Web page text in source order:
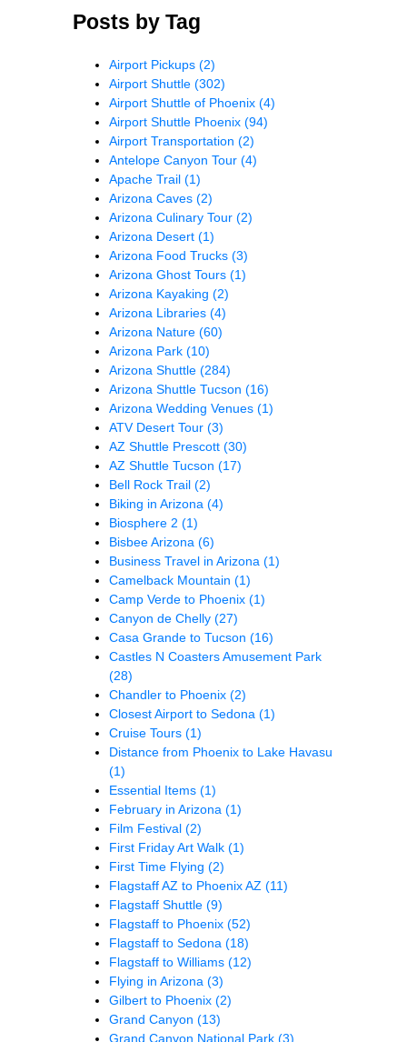
Posts by Tag
Airport Pickups (2)
Airport Shuttle (302)
Airport Shuttle of Phoenix (4)
Airport Shuttle Phoenix (94)
Airport Transportation (2)
Antelope Canyon Tour (4)
Apache Trail (1)
Arizona Caves (2)
Arizona Culinary Tour (2)
Arizona Desert (1)
Arizona Food Trucks (3)
Arizona Ghost Tours (1)
Arizona Kayaking (2)
Arizona Libraries (4)
Arizona Nature (60)
Arizona Park (10)
Arizona Shuttle (284)
Arizona Shuttle Tucson (16)
Arizona Wedding Venues (1)
ATV Desert Tour (3)
AZ Shuttle Prescott (30)
AZ Shuttle Tucson (17)
Bell Rock Trail (2)
Biking in Arizona (4)
Biosphere 2 (1)
Bisbee Arizona (6)
Business Travel in Arizona (1)
Camelback Mountain (1)
Camp Verde to Phoenix (1)
Canyon de Chelly (27)
Casa Grande to Tucson (16)
Castles N Coasters Amusement Park
(28)
Chandler to Phoenix (2)
Closest Airport to Sedona (1)
Cruise Tours (1)
Distance from Phoenix to Lake Havasu
(1)
Essential Items (1)
February in Arizona (1)
Film Festival (2)
First Friday Art Walk (1)
First Time Flying (2)
Flagstaff AZ to Phoenix AZ (11)
Flagstaff Shuttle (9)
Flagstaff to Phoenix (52)
Flagstaff to Sedona (18)
Flagstaff to Williams (12)
Flying in Arizona (3)
Gilbert to Phoenix (2)
Grand Canyon (13)
Grand Canyon National Park (3)